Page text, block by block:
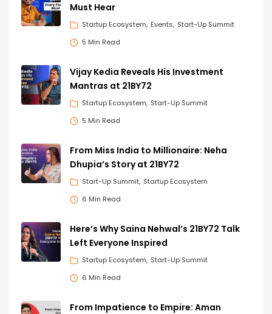
Must Hear
Startup Ecosystem Events Start-Up Summit
5 Min Read
Vijay Kedia Reveals His Investment
Mantras at 21BY72
Startup Ecosystem Start-Up Summit
5 Min Read
From Miss India to Millionaire: Neha
Dhupia’s Story at 21BY72
Start-Up Summit Startup Ecosystem
6 Min Read
Here’s Why Saina Nehwal’s 21BY72 Talk
Left Everyone Inspired
Startup Ecosystem Start-Up Summit
6 Min Read
From Impatience to Empire: Aman